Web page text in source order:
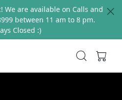
We are available on Calls and
between 11 am to 8 pm.
Closed :)